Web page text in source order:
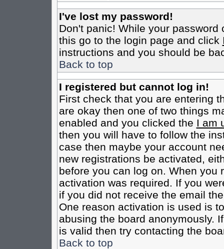
I've lost my password!
Don't panic! While your
this go to the login page and click
instructions and you should be
Back to top
I registered but cannot log in!
First check that you are entering
are okay then one of two things
enabled and you clicked the I am
then you will have to follow the
case then maybe your account
new registrations be activated,
before you can log on. When you
activation was required. If you
if you did not receive the email
One reason activation is used is
abusing the board anonymously.
is valid then try contacting the
Back to top